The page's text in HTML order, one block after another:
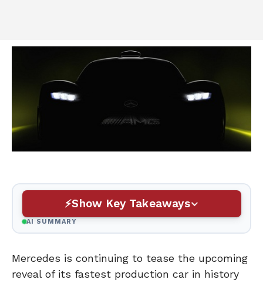
Show Key Takeaways
AI SUMMARY
Mercedes is continuing to tease the upcoming
reveal of its fastest production car in history